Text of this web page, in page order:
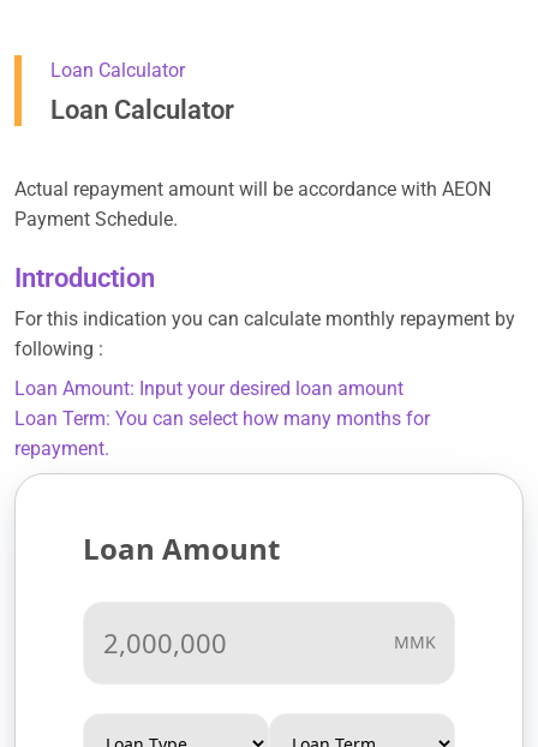
Loan Calculator
Loan Calculator
Actual repayment amount will be accordance with AEON
Payment Schedule.
Introduction
For this indication you can calculate monthly repayment by
following :
Loan Amount: Input your desired loan amount
Loan Term: You can select how many months for
repayment.
Loan Amount
MMK